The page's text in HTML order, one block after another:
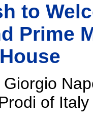
to
Prime
of Italy